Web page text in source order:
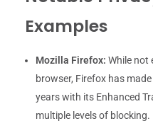
Examples
Mozilla Firefox: While not
browser, Firefox has
years with its Enhanced
multiple levels of